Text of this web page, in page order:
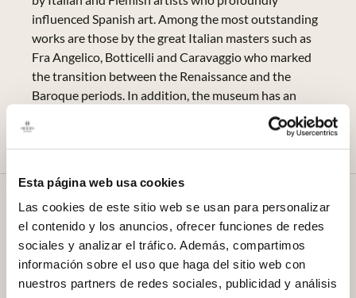
Esta página web usa cookies
Las cookies de este sitio web se usan para personalizar
el contenido y los anuncios, ofrecer funciones de redes
sociales y analizar el tráfico. Además, compartimos
información sobre el uso que haga del sitio web con
nuestros partners de redes sociales, publicidad y análisis
influenced Spanish art. Among the most outstanding
works are those by the great Italian masters such as
Fra Angelico, Botticelli and Caravaggio who marked
the transition between the Renaissance and the
Baroque periods. In addition, the museum has an
extensive collection of Flemish painting, including
pieces by Van der Weyden and Bosch among others.
History and Foundation of the
Museum
The history of the Prado Museum begins to late 18th
century In 1819, King Charles III commissioned the